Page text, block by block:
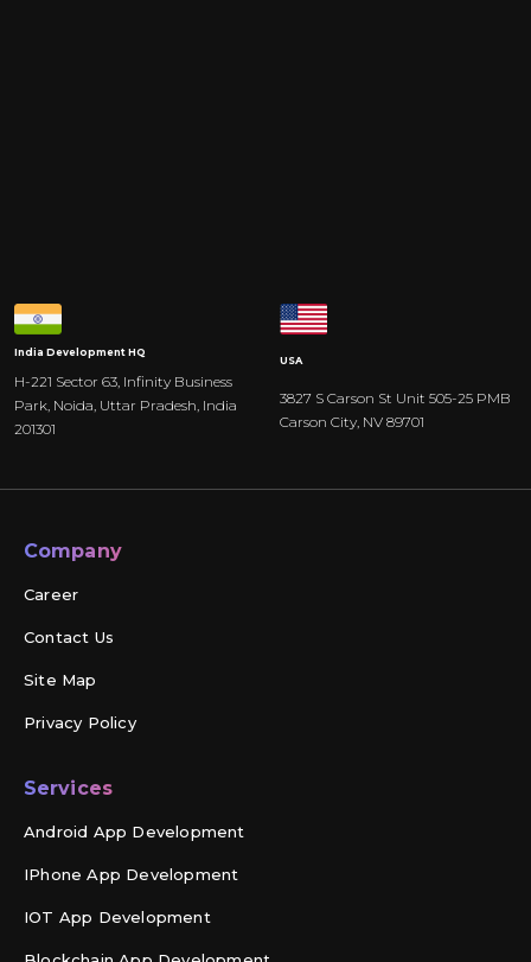
India Development HQ
H-221 Sector 63, Infinity Business
Park, Noida, Uttar Pradesh, India
201301
USA
3827 S Carson St Unit 505-25 PMB
Carson City, NV 89701
Company
Career
Contact Us
Site Map
Privacy Policy
Services
Android App Development
IPhone App Development
IOT App Development